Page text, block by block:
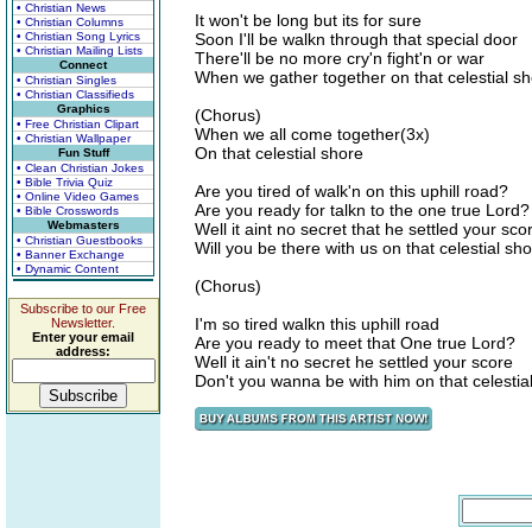
• Christian News
• Christian Columns
• Christian Song Lyrics
• Christian Mailing Lists
Connect
• Christian Singles
• Christian Classifieds
Graphics
• Free Christian Clipart
• Christian Wallpaper
Fun Stuff
• Clean Christian Jokes
• Bible Trivia Quiz
• Online Video Games
• Bible Crosswords
Webmasters
• Christian Guestbooks
• Banner Exchange
• Dynamic Content
Subscribe to our Free
Newsletter.
Enter your email
address:
It won't be long but its for sure
Soon I'll be walkn through that special door
There'll be no more cry'n fight'n or war
When we gather together on that celestial
(Chorus)
When we all come together(3x)
On that celestial shore
Are you tired of walk'n on this uphill road?
Are you ready for talkn to the one true Lord?
Well it aint no secret that he settled your
Will you be there with us on that celestial
(Chorus)
I'm so tired walkn this uphill road
Are you ready to meet that One true Lord?
Well it ain't no secret he settled your score
Don't you wanna be with him on that